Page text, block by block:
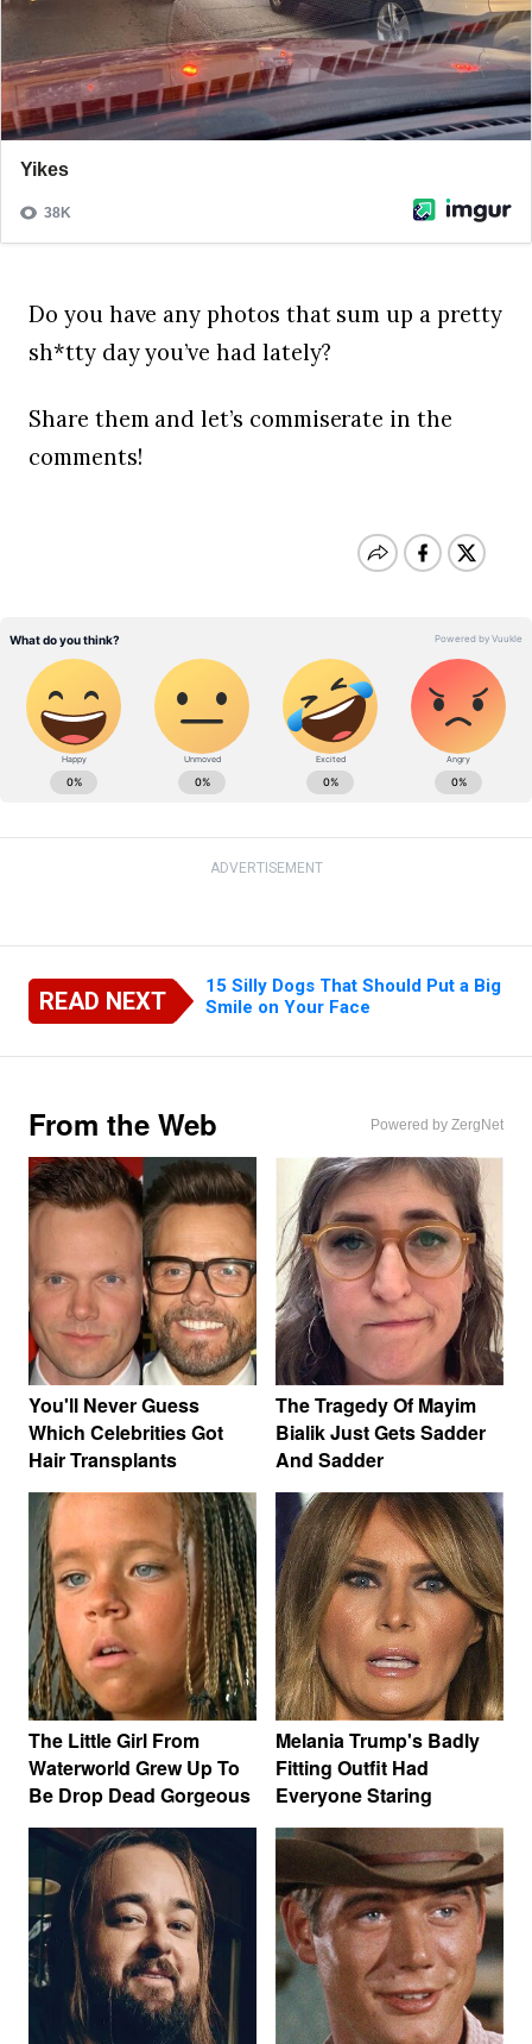
Do you have any photos that sum up a pretty
sh*tty day you’ve had lately?
Share them and let’s commiserate in the
comments!
ADVERTISEMENT
READ NEXT
15 Silly Dogs That Should Put a Big
Smile on Your Face
From the Web Powered by ZergNet
You'll Never Guess
Which Celebrities Got
Hair Transplants
The Tragedy Of Mayim
Bialik Just Gets Sadder
And Sadder
The Little Girl From
Waterworld Grew Up To
Be Drop Dead Gorgeous
Melania Trump's Badly
Fitting Outfit Had
Everyone Staring